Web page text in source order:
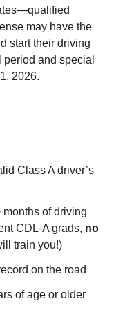
may have the
start their driving
and special
2026.
Class A driver’s
months of driving
CDL-A grads, no
train you!)
on the road
of age or older